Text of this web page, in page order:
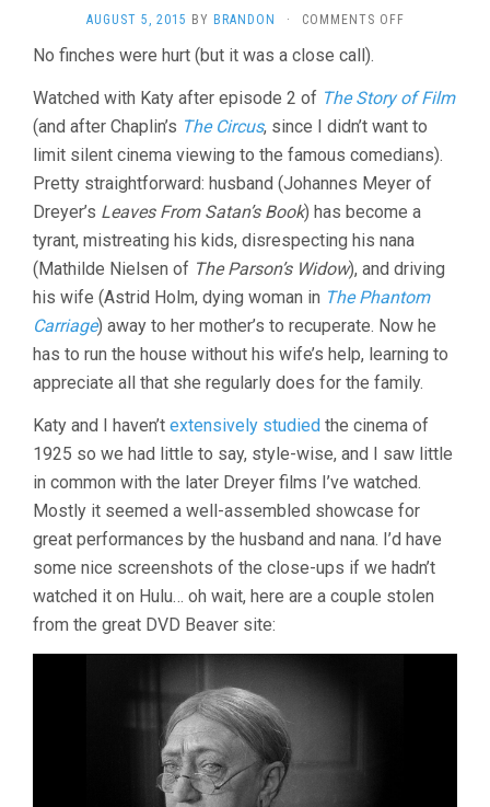
AUGUST 5, 2015 BY BRANDON · COMMENTS OFFON
HOUSE
(1925,
THEODOR
DREYER)
No finches were hurt (but it was a close call).
Watched with Katy after episode 2 of The Story of Film
(and after Chaplin’s The Circus, since I didn’t want to
limit silent cinema viewing to the famous comedians).
Pretty straightforward: husband (Johannes Meyer of
Dreyer’s Leaves From Satan’s Book) has become a
tyrant, mistreating his kids, disrespecting his nana
(Mathilde Nielsen of The Parson’s Widow), and driving
his wife (Astrid Holm, dying woman in The Phantom
Carriage) away to her mother’s to recuperate. Now he
has to run the house without his wife’s help, learning to
appreciate all that she regularly does for the family.
Katy and I haven’t extensively studied the cinema of
1925 so we had little to say, style-wise, and I saw little
in common with the later Dreyer films I’ve watched.
Mostly it seemed a well-assembled showcase for
great performances by the husband and nana. I’d have
some nice screenshots of the close-ups if we hadn’t
watched it on Hulu… oh wait, here are a couple stolen
from the great DVD Beaver site: